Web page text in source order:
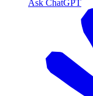
Ask ChatGPT